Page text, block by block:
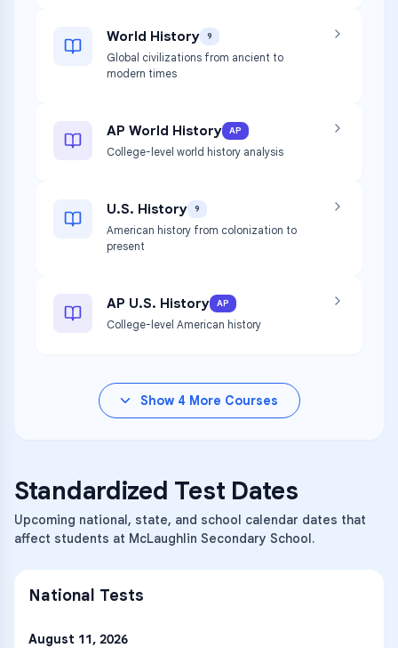
World History 9
Global civilizations from ancient to
modern times
AP World History AP
College-level world history analysis
U.S. History 9
American history from colonization to
present
AP U.S. History AP
College-level American history
Show 4 More Courses
Standardized Test Dates
Upcoming national, state, and school calendar dates that
affect students at McLaughlin Secondary School.
National Tests
August 11, 2026